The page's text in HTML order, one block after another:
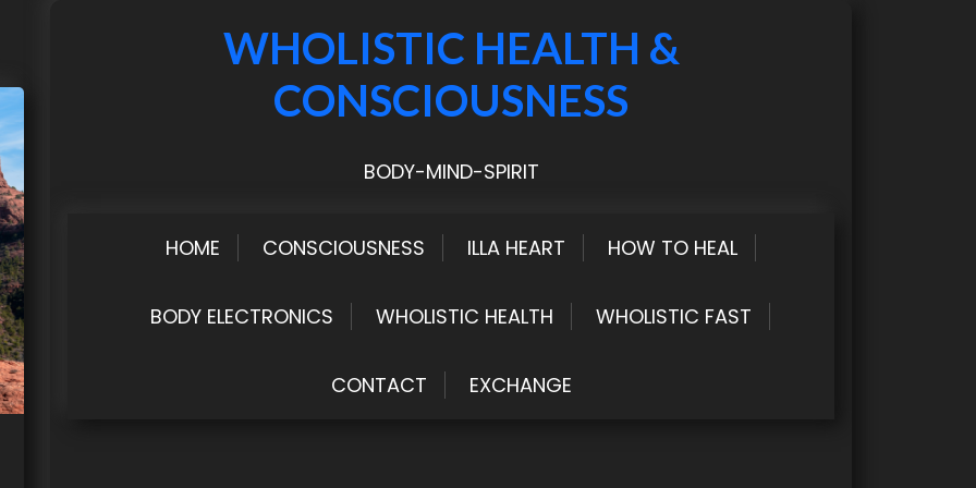
WHOLISTIC HEALTH &
CONSCIOUSNESS
BODY-MIND-SPIRIT
HOME CONSCIOUSNESS ILLA HEART HOW TO HEAL
BODY ELECTRONICS WHOLISTIC HEALTH WHOLISTIC FAST
CONTACT EXCHANGE